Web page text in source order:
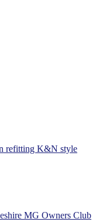
refitting K&N style
MG Owners Club